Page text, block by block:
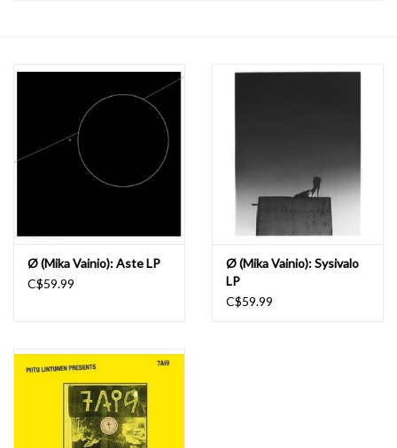
Upcoming
Jazz Reissues
Gift cards
Weekly Updates
Ø (Mika Vainio): Aste LP
C$59.99
Ø (Mika Vainio): Sysivalo
LP
C$59.99